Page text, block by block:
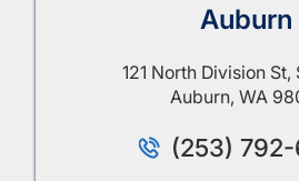
Auburn
121 North Division St,
Auburn, WA
(253)